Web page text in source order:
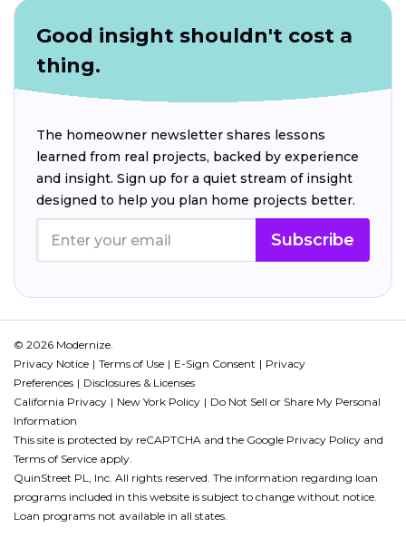
Good insight shouldn't cost a
thing.
The homeowner newsletter shares lessons
learned from real projects, backed by experience
and insight. Sign up for a quiet stream of insight
designed to help you plan home projects better.
Subscribe
© 2026 Modernize.
Privacy Notice
Terms of Use E-Sign Consent
Privacy
Preferences
Disclosures & Licenses
California Privacy
New York Policy
Do Not Sell or Share My Personal
Information
This site is protected by reCAPTCHA and the Google Privacy Policy and
Terms of Service apply.
QuinStreet PL, Inc. All rights reserved. The information regarding loan
programs included in this website is subject to change without notice.
Loan programs not available in all states.